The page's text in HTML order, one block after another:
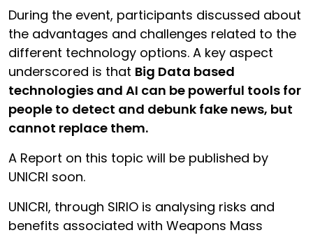
During the event, participants discussed about
the advantages and challenges related to the
different technology options. A key aspect
underscored is that Big Data based
technologies and AI can be powerful tools for
people to detect and debunk fake news, but
cannot replace them.
A Report on this topic will be published by
UNICRI soon.
UNICRI, through SIRIO is analysing risks and
benefits associated with Weapons Mass